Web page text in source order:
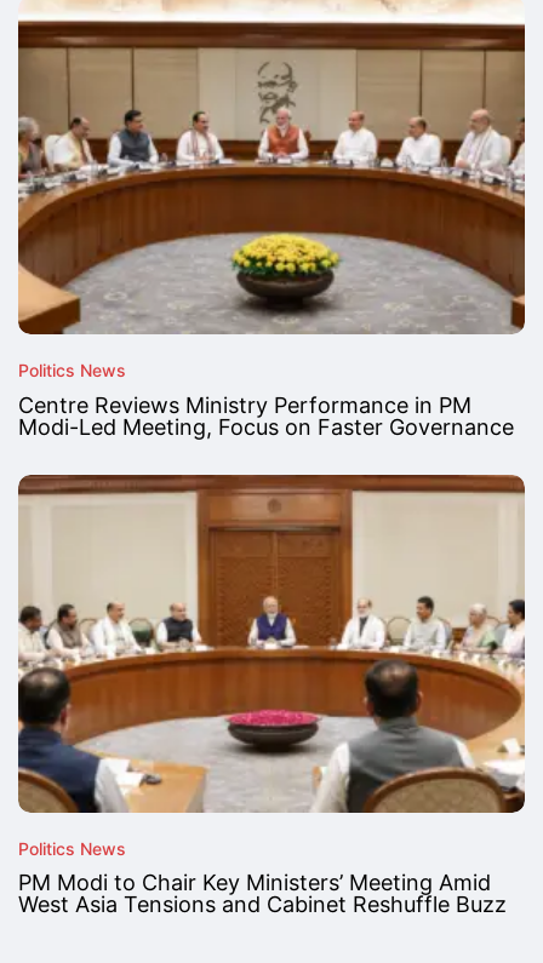
Politics News
Centre Reviews Ministry Performance in PM
Modi-Led Meeting, Focus on Faster Governance
Politics News
PM Modi to Chair Key Ministers’ Meeting Amid
West Asia Tensions and Cabinet Reshuffle Buzz